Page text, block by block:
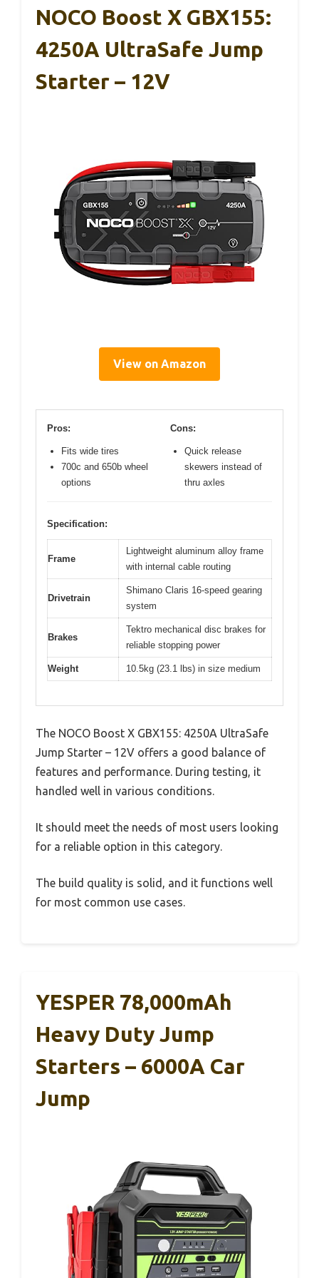
NOCO Boost X GBX155:
4250A UltraSafe Jump
Starter – 12V
View on Amazon
Pros:
Fits wide tires
700c and 650b wheel
options
Cons:
Quick release
skewers instead of
thru axles
Specification:
Frame
Lightweight aluminum alloy frame
with internal cable routing
Drivetrain
Shimano Claris 16-speed gearing
system
Brakes
Tektro mechanical disc brakes for
reliable stopping power
Weight 10.5kg (23.1 lbs) in size medium
The NOCO Boost X GBX155: 4250A UltraSafe
Jump Starter – 12V offers a good balance of
features and performance. During testing, it
handled well in various conditions.
It should meet the needs of most users looking
for a reliable option in this category.
The build quality is solid, and it functions well
for most common use cases.
YESPER 78,000mAh
Heavy Duty Jump
Starters – 6000A Car
Jump